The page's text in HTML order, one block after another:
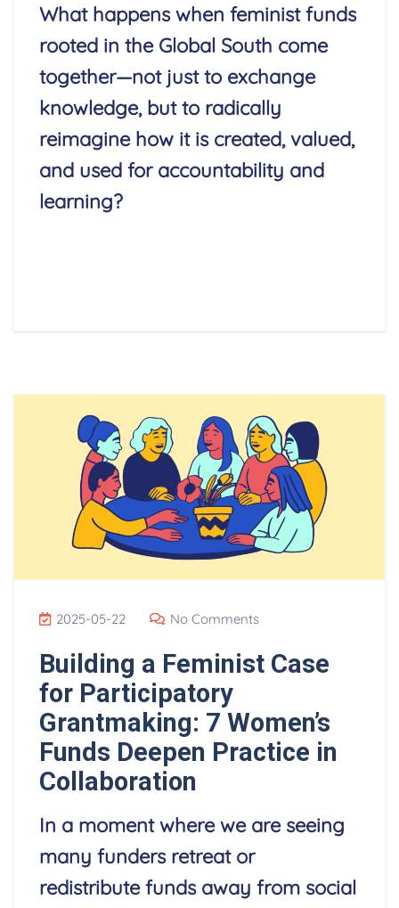
What happens when feminist funds
rooted in the Global South come
together—not just to exchange
knowledge, but to radically
reimagine how it is created, valued,
and used for accountability and
learning?
2025-05-22 No Comments
Building a Feminist Case
for Participatory
Grantmaking: 7 Women’s
Funds Deepen Practice in
Collaboration
In a moment where we are seeing
many funders retreat or
redistribute funds away from social